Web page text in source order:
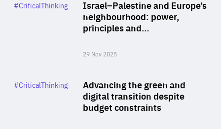
Israel–Palestine and Europe’s
neighbourhood: power,
principles and…
29 Nov 2025
Category
#CriticalThinking
Advancing the green and
digital transition despite
budget constraints
Category
#CriticalThinking